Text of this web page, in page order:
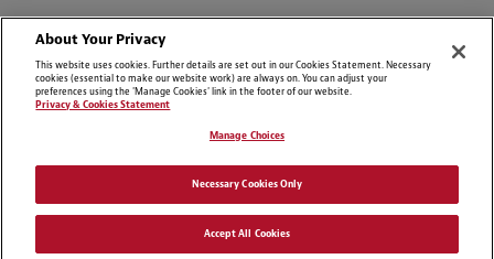
Privacy & Cookies Statement
About Your Privacy
This website uses cookies. Further details are set out in our Cookies Statement. Necessary
cookies (essential to make our website work) are always on. You can adjust your
preferences using the 'Manage Cookies' link in the footer of our website.
Privacy & Cookies Statement
Manage Choices
Necessary Cookies Only
Accept All Cookies